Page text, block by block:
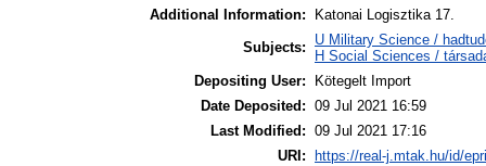
Additional Information:
Katonai Logisztika 17.
Subjects:
U Military Science /
H Social Sciences /
Depositing User:
Kötegelt Import
Date Deposited: 09 Jul 2021 16:59
Last Modified: 09 Jul 2021 17:16
URI:
https://real-j.mtak.hu/id/